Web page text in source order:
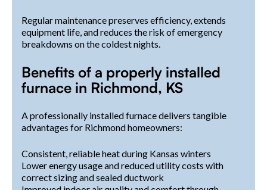
Regular maintenance preserves efficiency, extends
equipment life, and reduces the risk of emergency
breakdowns on the coldest nights.
Benefits of a properly installed
furnace in Richmond, KS
A professionally installed furnace delivers tangible
advantages for Richmond homeowners:
Consistent, reliable heat during Kansas winters
Lower energy usage and reduced utility costs with
correct sizing and sealed ductwork